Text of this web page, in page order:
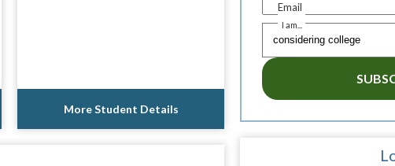
More Student Details
Email
I am...